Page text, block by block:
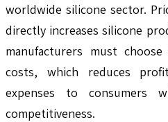
worldwide silicone sector.
directly increases silicone
manufacturers must
costs, which reduces
expenses to consumers
competitiveness.